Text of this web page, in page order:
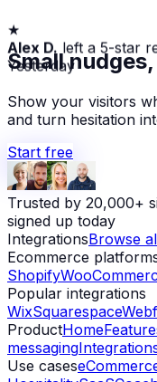
★
Alex D. left a 5-star
Yesterday
Small
Show your visitors
and turn hesitation
Start free
Trusted by 20,000+
signed up today
IntegrationsBrowse
Ecommerce
Shopify
Popular integrations
WixSquarespace
ProductHome
messaging
Use cases